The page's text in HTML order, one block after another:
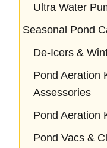
Ultra Water
Seasonal Pond
De-Icers &
Pond Aeration
Assessories
Pond Aeration
Pond Vacs &